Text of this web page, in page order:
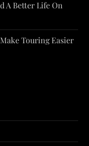
A Better Life On
Touring Easier